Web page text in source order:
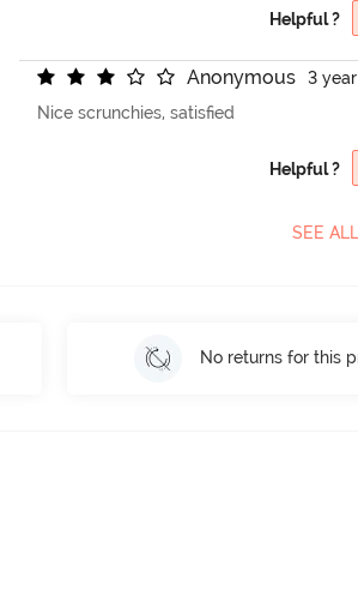
Helpful ?
Anonymous
3
Nice scrunchies, satisfied
Helpful ?
SEE
No returns for this